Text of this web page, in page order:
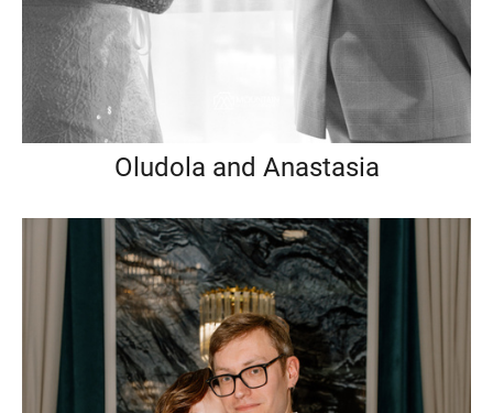
Oludola and Anastasia